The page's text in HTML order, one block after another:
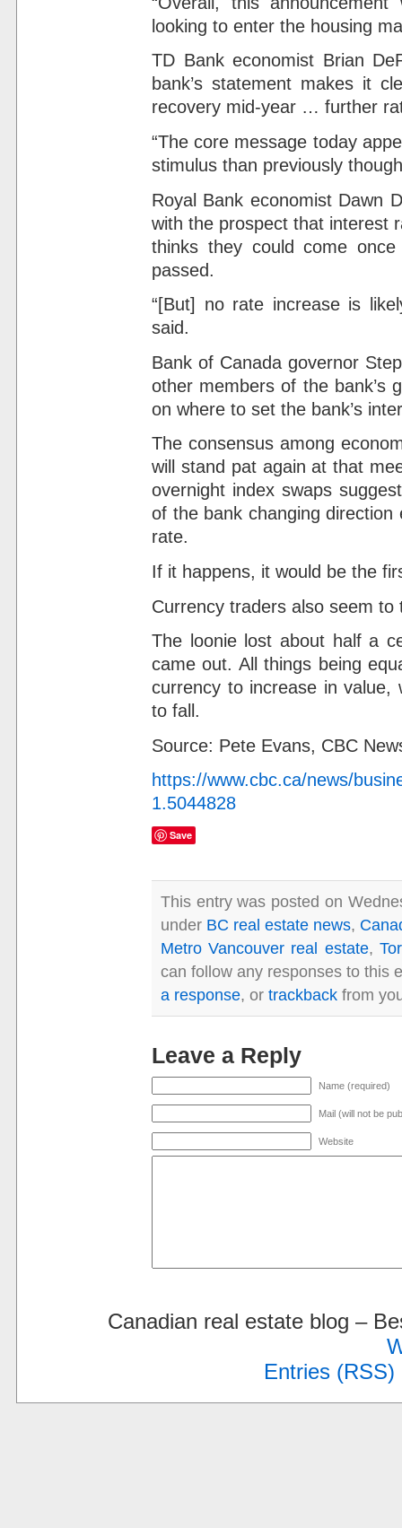
looking to enter the housing
TD Bank economist Brian
bank’s statement makes it
recovery mid-year … further
“The core message today
stimulus than previously
Royal Bank economist Dawn
with the prospect that interest
thinks they could come
passed.
“[But] no rate increase is
said.
Bank of Canada governor
other members of the bank’s
on where to set the bank’s
The consensus among
will stand pat again at that
overnight index swaps
of the bank changing
rate.
If it happens, it would be the
Currency traders also seem
The loonie lost about half a
came out. All things being
currency to increase in value,
to fall.
Source: Pete Evans, CBC
https://www.cbc.ca/news/
1.5044828
Save
This entry was posted on
under BC real estate news,
Metro Vancouver real estate,
can follow any responses to this
a response, or trackback from
Leave a Reply
Name (required)
Mail (will not be
Website
Canadian real estate blog –
Entries (RSS)